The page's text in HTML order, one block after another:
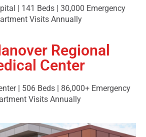
| 141 Beds | 30,000 Emergency
Visits Annually
Regional
Center
| 506 Beds | 86,000+ Emergency
Visits Annually